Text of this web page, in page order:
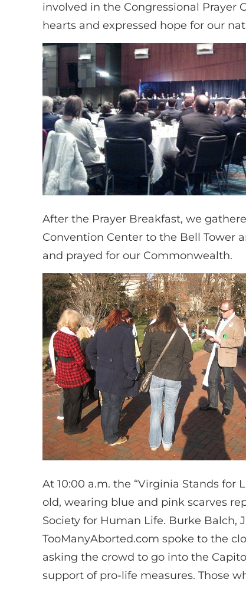
involved in the Congressional Prayer
hearts and expressed hope for our
After the Prayer Breakfast, we
Convention Center to the Bell Tower
and prayed for our Commonwealth.
At 10:00 a.m. the “Virginia Stands
old, wearing blue and pink scarves
Society for Human Life. Burke Balch,
TooManyAborted.com spoke to the
asking the crowd to go into the
support of pro-life measures. Those